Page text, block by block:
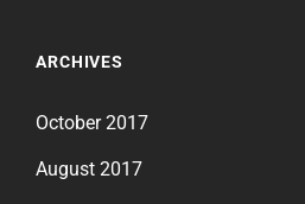
ARCHIVES
October 2017
August 2017